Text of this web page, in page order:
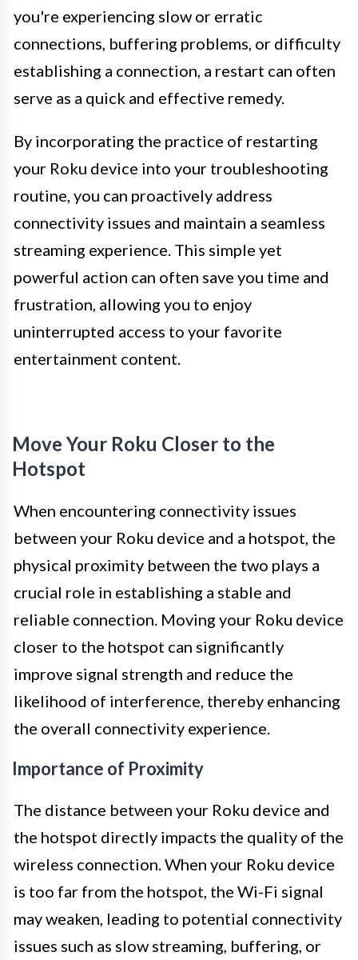
you're experiencing slow or erratic
connections, buffering problems, or difficulty
establishing a connection, a restart can often
serve as a quick and effective remedy.
By incorporating the practice of restarting
your Roku device into your troubleshooting
routine, you can proactively address
connectivity issues and maintain a seamless
streaming experience. This simple yet
powerful action can often save you time and
frustration, allowing you to enjoy
uninterrupted access to your favorite
entertainment content.
Move Your Roku Closer to the
Hotspot
When encountering connectivity issues
between your Roku device and a hotspot, the
physical proximity between the two plays a
crucial role in establishing a stable and
reliable connection. Moving your Roku device
closer to the hotspot can significantly
improve signal strength and reduce the
likelihood of interference, thereby enhancing
the overall connectivity experience.
Importance of Proximity
The distance between your Roku device and
the hotspot directly impacts the quality of the
wireless connection. When your Roku device
is too far from the hotspot, the Wi-Fi signal
may weaken, leading to potential connectivity
issues such as slow streaming, buffering, or